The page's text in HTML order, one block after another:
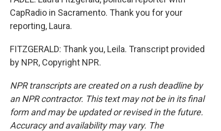
CapRadio in Sacramento. Thank you for your
reporting, Laura.
FITZGERALD: Thank you, Leila. Transcript provided
by NPR, Copyright NPR.
NPR transcripts are created on a rush deadline by
an NPR contractor. This text may not be in its final
form and may be updated or revised in the future.
Accuracy and availability may vary. The